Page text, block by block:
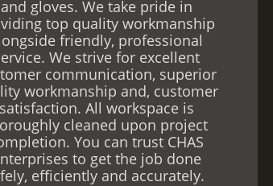
and gloves. We take pride in
top quality workmanship
friendly, professional
We strive for excellent
communication, superior
workmanship and, customer
satisfaction. All workspace is
cleaned upon project
You can trust CHAS
to get the job done
efficiently and accurately.